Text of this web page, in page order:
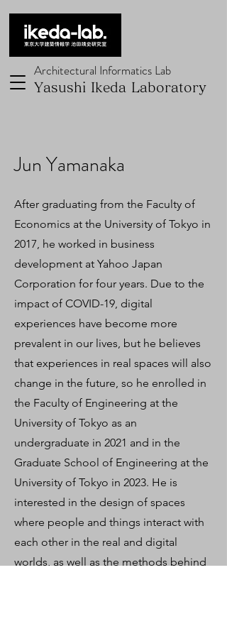
Architectural Informatics Lab
Yasushi Ikeda Laboratory
Jun Yamanaka
After graduating from the Faculty of
Economics at the University of Tokyo in
2017, he worked in business
development at Yahoo Japan
Corporation for four years. Due to the
impact of COVID-19, digital
experiences have become more
prevalent in our lives, but he believes
that experiences in real spaces will also
change in the future, so he enrolled in
the Faculty of Engineering at the
University of Tokyo as an
undergraduate in 2021 and in the
Graduate School of Engineering at the
University of Tokyo in 2023. He is
interested in the design of spaces
where people and things interact with
each other in the real and digital
worlds, as well as the methods behind